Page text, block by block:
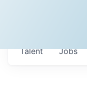
Jobs
Talent